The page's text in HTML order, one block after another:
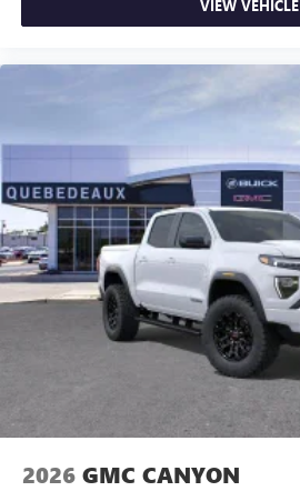
VIEW VEHICLE
2026 GMC CANYON